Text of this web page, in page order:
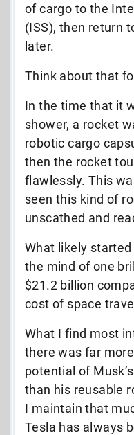
of cargo to the
(ISS), then return
later.
Think about that
In the time that it
shower, a rocket
robotic cargo
then the rocket
flawlessly. This
seen this kind of
unscathed and
What likely
the mind of one
$21.2 billion
cost of space
What I find most
there was far
potential of
than his reusable
I maintain that
Tesla has always